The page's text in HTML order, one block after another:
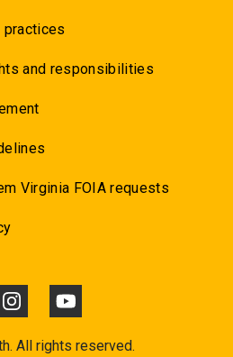
and responsibilities
Virginia FOIA requests
All rights reserved.